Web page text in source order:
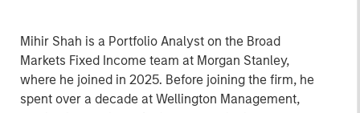
Mihir Shah is a Portfolio Analyst on the Broad
Markets Fixed Income team at Morgan Stanley,
where he joined in 2025. Before joining the firm, he
spent over a decade at Wellington Management,